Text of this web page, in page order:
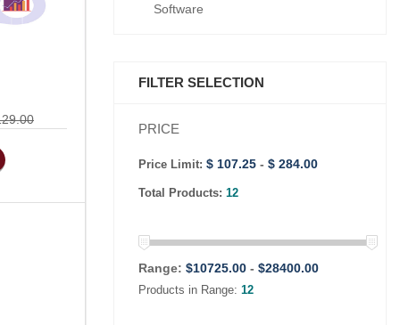
Software
FILTER SELECTION
PRICE
Price Limit: $ 107.25 - $ 284.00
Total Products: 12
Range: $10725.00 - $28400.00
Products in Range: 12